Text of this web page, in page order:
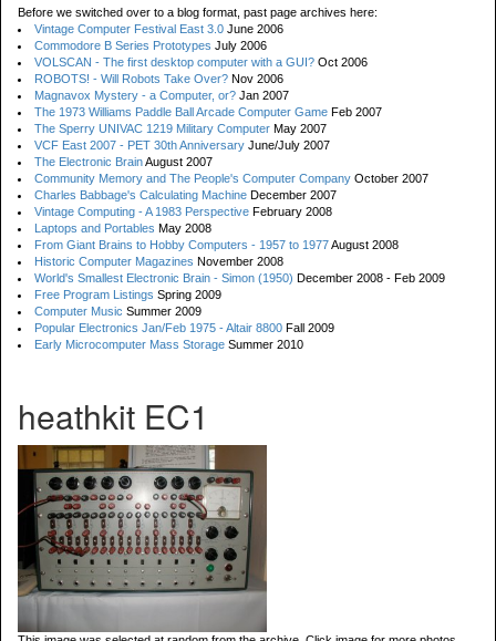
Before we switched over to a blog format, past page archives here:
Vintage Computer Festival East 3.0 June 2006
Commodore B Series Prototypes July 2006
VOLSCAN - The first desktop computer with a GUI? Oct 2006
ROBOTS! - Will Robots Take Over? Nov 2006
Magnavox Mystery - a Computer, or? Jan 2007
The 1973 Williams Paddle Ball Arcade Computer Game Feb 2007
The Sperry UNIVAC 1219 Military Computer May 2007
VCF East 2007 - PET 30th Anniversary June/July 2007
The Electronic BrainAugust 2007
Community Memory and The People's Computer Company October 2007
Charles Babbage's Calculating Machine December 2007
Vintage Computing - A 1983 Perspective February 2008
Laptops and Portables May 2008
From Giant Brains to Hobby Computers - 1957 to 1977August 2008
Historic Computer Magazines November 2008
World's Smallest Electronic Brain - Simon (1950) December 2008 - Feb 2009
Free Program Listings Spring 2009
Computer Music Summer 2009
Popular Electronics Jan/Feb 1975 - Altair 8800 Fall 2009
Early Microcomputer Mass Storage Summer 2010
heathkit EC1